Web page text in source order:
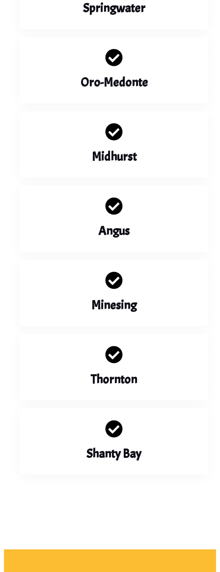
Springwater
Oro-Medonte
Midhurst
Angus
Minesing
Thornton
Shanty Bay